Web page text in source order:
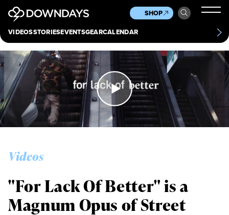
VIDEOSSTORIESEVENTSGEARCALENDAR
SHOP
Culture
Scene
Other
News
About Contact
Videos
"For Lack Of Better" is a
Magnum Opus of Street